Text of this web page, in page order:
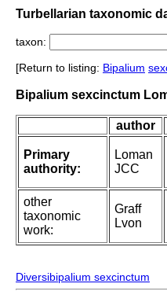
Turbellarian taxonomic
taxon:
[Return to listing: Bipalium
Bipalium sexcinctum
author
Primary
authority:
Loman
JCC
other
taxonomic
work:
Graff
Lvon
Diversibipalium sexcinctum